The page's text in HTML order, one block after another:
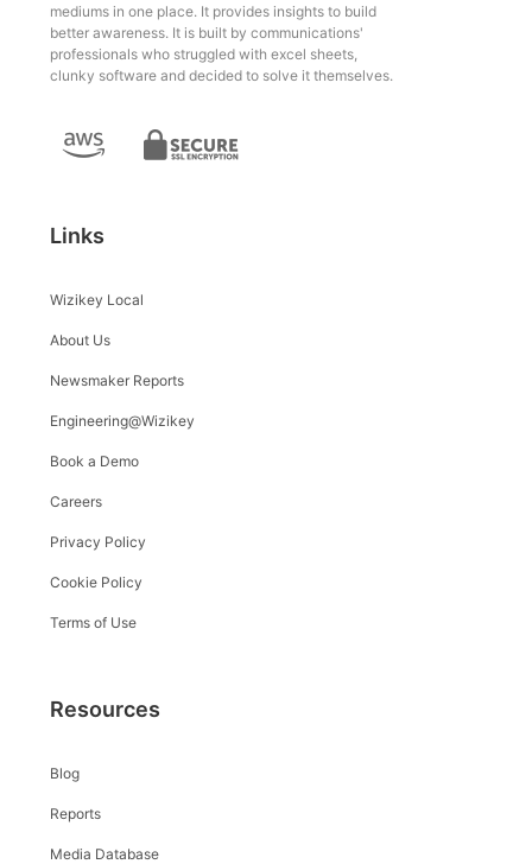
mediums in one place. It provides insights to build
better awareness. It is built by communications'
professionals who struggled with excel sheets,
clunky software and decided to solve it themselves.
Links
Wizikey Local
About Us
Newsmaker Reports
Engineering@Wizikey
Book a Demo
Careers
Privacy Policy
Cookie Policy
Terms of Use
Resources
Blog
Reports
Media Database